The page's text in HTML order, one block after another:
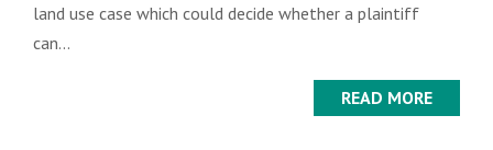
land use case which could decide whether a plaintiff
can...
READ MORE